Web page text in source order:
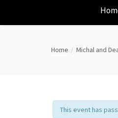
Home Michal and
This event has